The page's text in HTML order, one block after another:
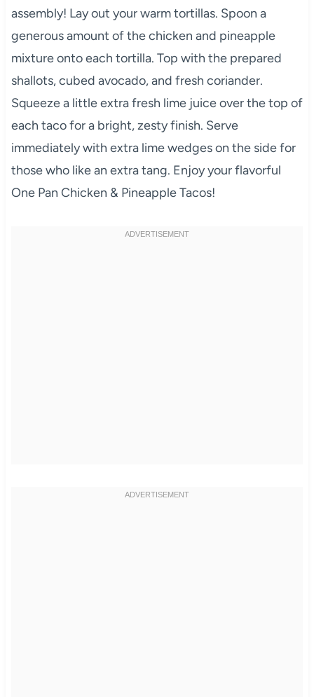
assembly! Lay out your warm tortillas. Spoon a
generous amount of the chicken and pineapple
mixture onto each tortilla. Top with the prepared
shallots, cubed avocado, and fresh coriander.
Squeeze a little extra fresh lime juice over the top of
each taco for a bright, zesty finish. Serve
immediately with extra lime wedges on the side for
those who like an extra tang. Enjoy your flavorful
One Pan Chicken & Pineapple Tacos!